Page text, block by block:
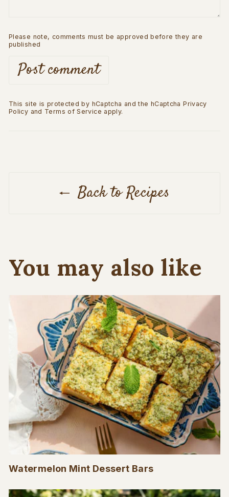
Please note, comments must be approved before they are
published
Post comment
This site is protected by hCaptcha and the hCaptchaPrivacy
Policy and Terms of Service apply.
Back to Recipes
You may also like
Watermelon Mint Dessert Bars